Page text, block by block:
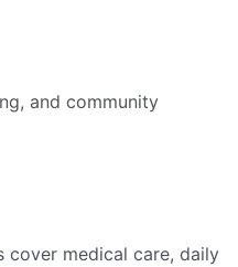
and community
medical care, daily